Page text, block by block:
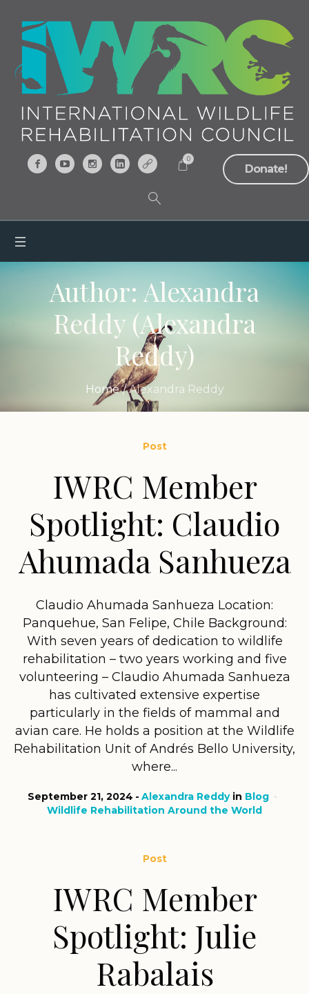
Donate!
0
Author: Alexandra
Reddy(Alexandra
Reddy)
Home /Alexandra Reddy
Post
IWRC Member
Spotlight: Claudio
Ahumada Sanhueza
Claudio Ahumada Sanhueza Location:
Panquehue, San Felipe, Chile Background:
With seven years of dedication to wildlife
rehabilitation – two years working and five
volunteering – Claudio Ahumada Sanhueza
has cultivated extensive expertise
particularly in the fields of mammal and
avian care. He holds a position at the Wildlife
Rehabilitation Unit of Andrés Bello University,
where...
September 21, 2024 Alexandra Reddyin Blog
Wildlife Rehabilitation Around the World
Post
IWRC Member
Spotlight: Julie
Rabalais